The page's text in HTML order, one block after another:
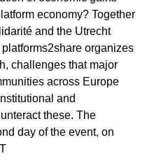
economy? Together
and the Utrecht
organizes
challenges that major
across Europe
and
these. The
day of the event, on